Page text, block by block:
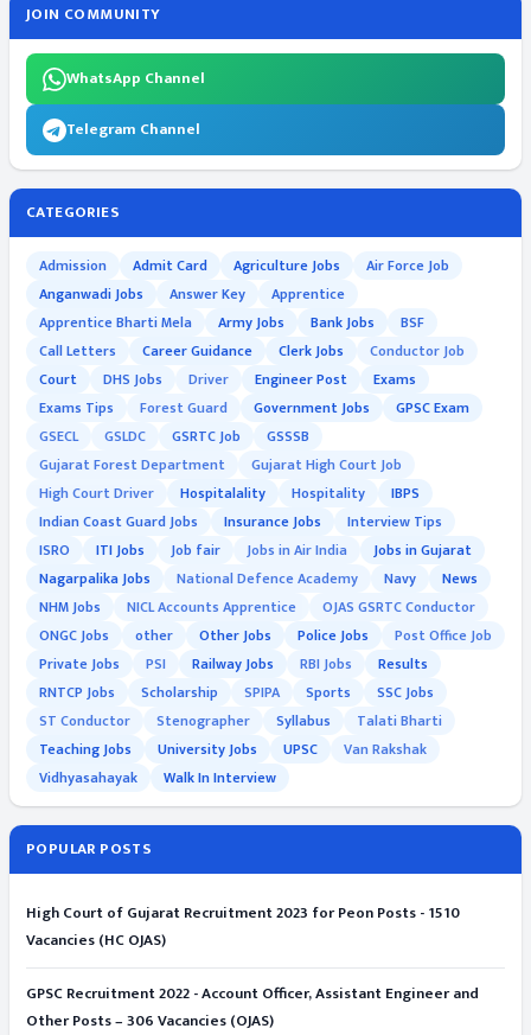
JOIN COMMUNITY
WhatsApp Channel
Telegram Channel
CATEGORIES
Admission Admit Card Agriculture Jobs
Air Force Job
Anganwadi Jobs
Answer Key
Apprentice
Apprentice Bharti Mela
Army Jobs Bank Jobs
BSF
Call Letters
Career Guidance Clerk Jobs
Conductor Job
Court
DHS Jobs Driver Engineer Post
Exams
Exams Tips
Forest Guard Government Jobs
GPSC Exam
GSECL
GSLDC GSRTC Job
GSSSB
Gujarat Forest Department
Gujarat High Court Job
High Court Driver
Hospitalality Hospitality
IBPS
Indian Coast Guard Jobs
Insurance Jobs
Interview Tips
ISRO
ITI Jobs Job fair Jobs in Air India
Jobs in Gujarat
Nagarpalika Jobs
National Defence Academy Navy
News
NHM Jobs
NICL Accounts Apprentice
OJAS GSRTC Conductor
ONGC Jobs
other Other Jobs Police Jobs
Post Office Job
Private Jobs
PSI Railway Jobs RBI Jobs
Results
RNTCP Jobs
Scholarship SPIPA Sports
SSC Jobs
ST Conductor
Stenographer Syllabus
Talati Bharti
Teaching Jobs
University Jobs UPSC
Van Rakshak
Vidhyasahayak
Walk In Interview
POPULAR POSTS
High Court of Gujarat Recruitment 2023 for Peon Posts - 1510
Vacancies (HC OJAS)
GPSC Recruitment 2022 - Account Officer, Assistant Engineer and
Other Posts – 306 Vacancies (OJAS)